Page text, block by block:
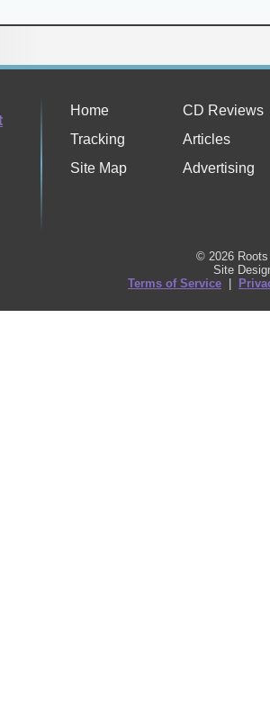
Home
CD Reviews
Tracking
Articles
Site Map
Advertising
© 2026
Site
Terms of Service